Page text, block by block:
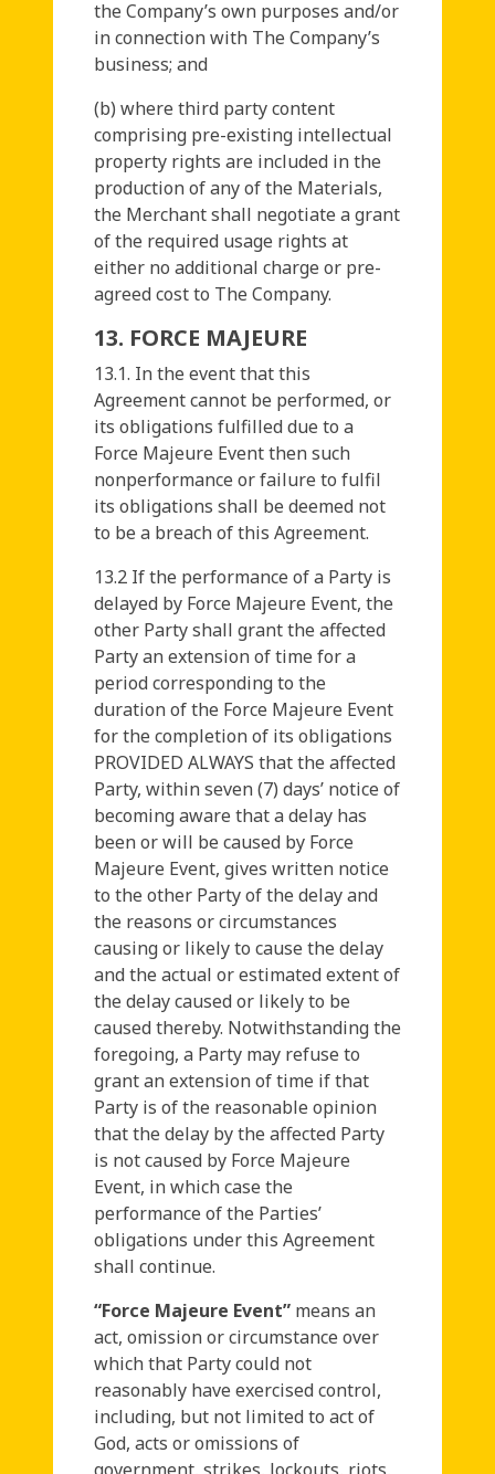
the Company’s own purposes and/or
in connection with The Company’s
business; and
(b) where third party content
comprising pre-existing intellectual
property rights are included in the
production of any of the Materials,
the Merchant shall negotiate a grant
of the required usage rights at
either no additional charge or pre-
agreed cost to The Company.
13. FORCE MAJEURE
13.1. In the event that this
Agreement cannot be performed, or
its obligations fulfilled due to a
Force Majeure Event then such
nonperformance or failure to fulfil
its obligations shall be deemed not
to be a breach of this Agreement.
13.2 If the performance of a Party is
delayed by Force Majeure Event, the
other Party shall grant the affected
Party an extension of time for a
period corresponding to the
duration of the Force Majeure Event
for the completion of its obligations
PROVIDED ALWAYS that the affected
Party, within seven (7) days’ notice of
becoming aware that a delay has
been or will be caused by Force
Majeure Event, gives written notice
to the other Party of the delay and
the reasons or circumstances
causing or likely to cause the delay
and the actual or estimated extent of
the delay caused or likely to be
caused thereby. Notwithstanding the
foregoing, a Party may refuse to
grant an extension of time if that
Party is of the reasonable opinion
that the delay by the affected Party
is not caused by Force Majeure
Event, in which case the
performance of the Parties’
obligations under this Agreement
shall continue.
“Force Majeure Event” means an
act, omission or circumstance over
which that Party could not
reasonably have exercised control,
including, but not limited to act of
God, acts or omissions of